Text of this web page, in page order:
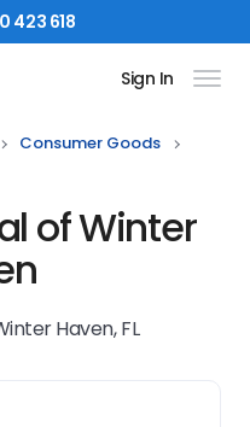
423 618
Sign In
Consumer Goods
of Winter
Haven, FL